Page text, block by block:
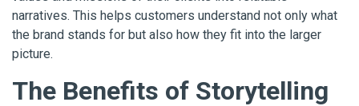
narratives. This helps customers understand not only what
the brand stands for but also how they fit into the larger
picture.
The Benefits of Storytelling